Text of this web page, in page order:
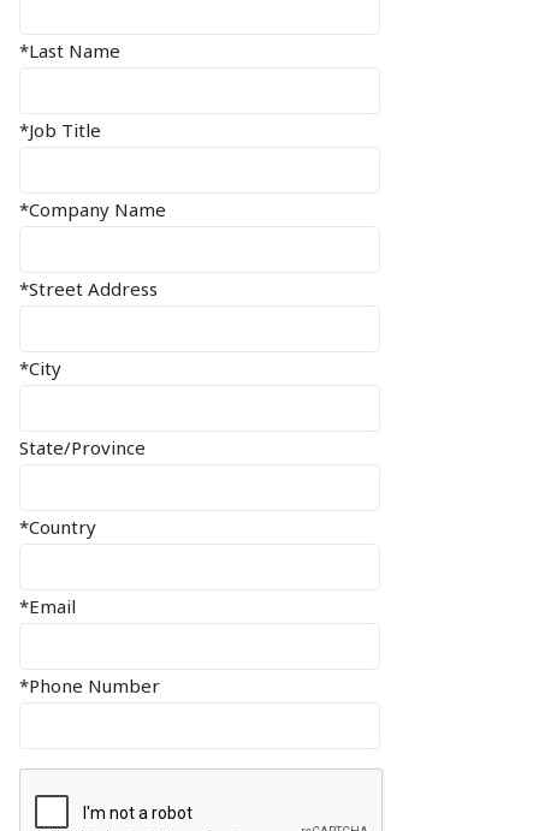
*Last Name
*Job Title
*Company Name
*Street Address
*City
State/Province
*Country
*Email
*Phone Number